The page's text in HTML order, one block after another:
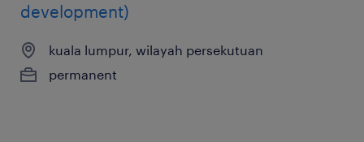
development)
kuala lumpur, wilayah persekutuan
permanent